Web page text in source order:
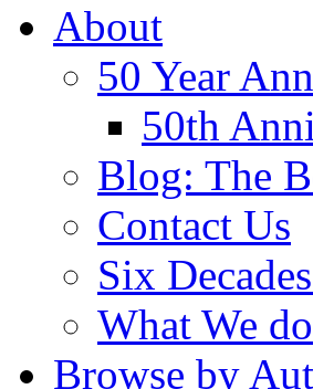
About
50 Year
50th
Blog: The
Contact Us
Six
What We do
Browse by